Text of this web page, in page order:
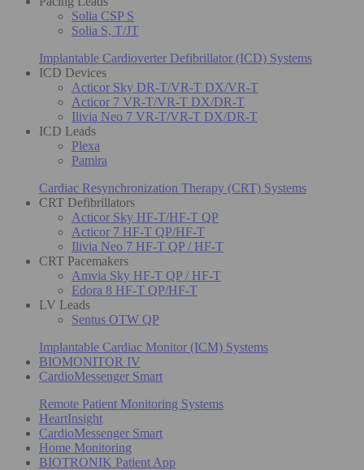
Solia CSP S
Solia S, T/JT
Implantable Cardioverter Defibrillator (ICD) Systems
ICD Devices
Acticor Sky DR-T/VR-T DX/VR-T
Acticor 7 VR-T/VR-T DX/DR-T
Ilivia Neo 7 VR-T/VR-T DX/DR-T
ICD Leads
Plexa
Pamira
Cardiac Resynchronization Therapy (CRT) Systems
CRT Defibrillators
Acticor Sky HF-T/HF-T QP
Acticor 7 HF-T QP/HF-T
Ilivia Neo 7 HF-T QP / HF-T
CRT Pacemakers
Amvia Sky HF-T QP / HF-T
Edora 8 HF-T QP/HF-T
LV Leads
Sentus OTW QP
Implantable Cardiac Monitor (ICM) Systems
BIOMONITOR IV
CardioMessenger Smart
Remote Patient Monitoring Systems
HeartInsight
CardioMessenger Smart
Home Monitoring
BIOTRONIK Patient App